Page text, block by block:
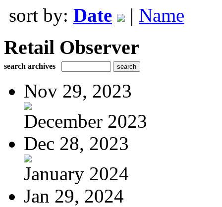
sort by: Date | Name
Retail Observer
search archives
Nov 29, 2023
December 2023
Dec 28, 2023
January 2024
Jan 29, 2024